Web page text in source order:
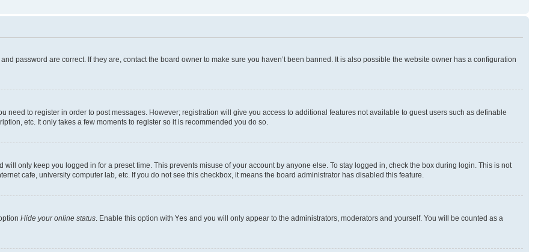
password are correct. If they are, contact the board owner to make sure you haven’t been banned. It is also possible the website owner has a configuration
need to register in order to post messages. However; registration will give you access to additional features not available to guest users such as definable
etc. It only takes a few moments to register so it is recommended you do so.
only keep you logged in for a preset time. This prevents misuse of your account by anyone else. To stay logged in, check the box during login. This is not
cafe, university computer lab, etc. If you do not see this checkbox, it means the board administrator has disabled this feature.
Hide your online status . Enable this option with Yes and you will only appear to the administrators, moderators and yourself. You will be counted as a